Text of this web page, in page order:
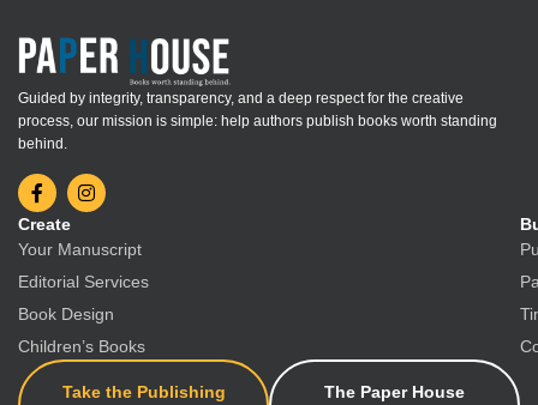
Guided by integrity, transparency, and a deep respect for the creative
process, our mission is simple: help authors publish books worth standing
behind.
Create
Your Manuscript
Editorial Services
Book Design
Children’s Books
Take the Publishing
The Paper House